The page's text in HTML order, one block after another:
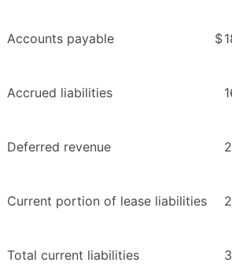
Accounts payable $
Accrued liabilities
Deferred revenue
Current portion of lease liabilities
Total current liabilities